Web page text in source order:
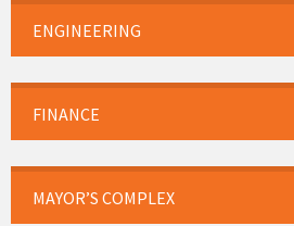
ENGINEERING
FINANCE
MAYOR’S COMPLEX